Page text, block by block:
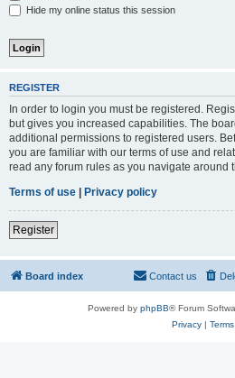
Hide my online status this session
REGISTER
In order to login you must be registered.
but gives you increased capabilities. The
additional permissions to registered users.
you are familiar with our terms of use and
read any forum rules as you navigate around
Terms of use | Privacy policy
Register
Board index Contact us
Powered by phpBB® Forum
Privacy| Terms